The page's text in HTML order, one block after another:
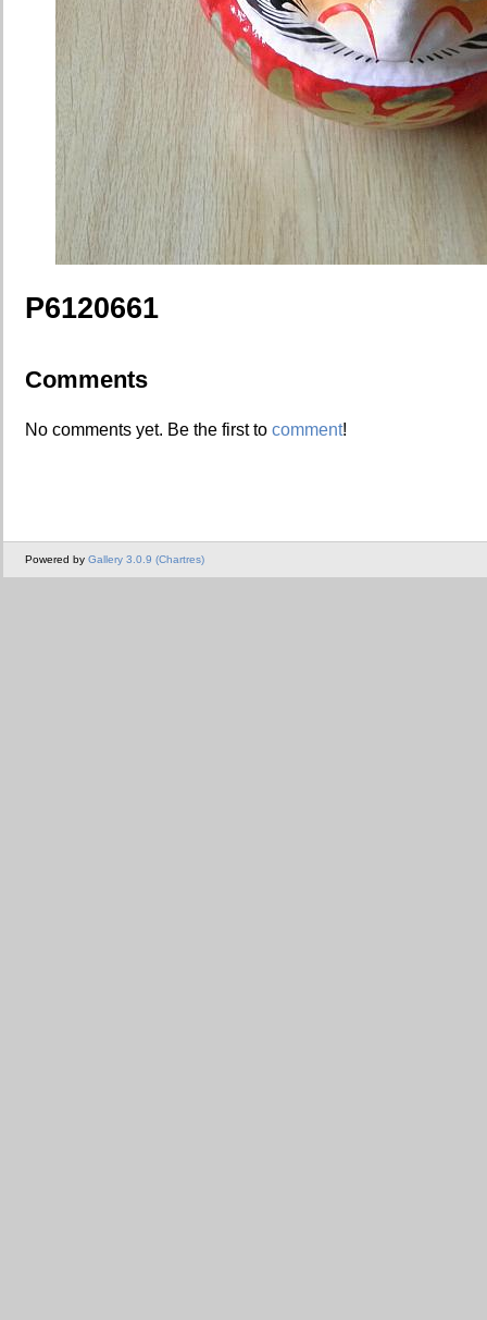
P6120661
Comments
No comments yet. Be the first to comment!
Powered by Gallery 3.0.9 (Chartres)